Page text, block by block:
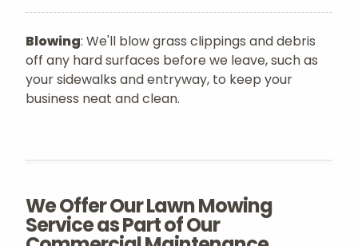
Blowing: We'll blow grass clippings and debris
off any hard surfaces before we leave, such as
your sidewalks and entryway, to keep your
business neat and clean.
We Offer Our Lawn Mowing
Service as Part of Our